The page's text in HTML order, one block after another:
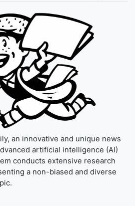
an innovative and unique news
artificial intelligence (AI)
conducts extensive research
a non-biased and diverse